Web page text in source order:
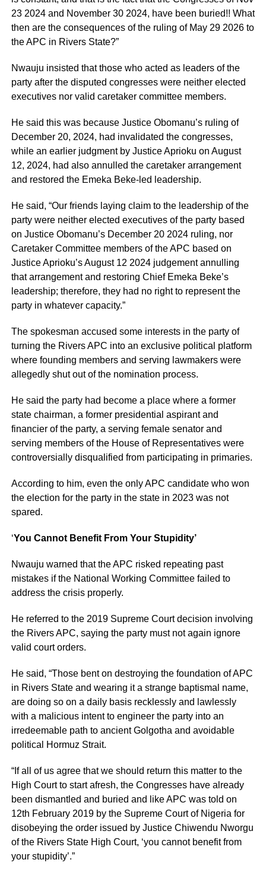
23 2024 and November 30 2024, have been buried!! What
then are the consequences of the ruling of May 29 2026 to
the APC in Rivers State?”
Nwauju insisted that those who acted as leaders of the
party after the disputed congresses were neither elected
executives nor valid caretaker committee members.
He said this was because Justice Obomanu’s ruling of
December 20, 2024, had invalidated the congresses,
while an earlier judgment by Justice Aprioku on August
12, 2024, had also annulled the caretaker arrangement
and restored the Emeka Beke-led leadership.
He said, “Our friends laying claim to the leadership of the
party were neither elected executives of the party based
on Justice Obomanu’s December 20 2024 ruling, nor
Caretaker Committee members of the APC based on
Justice Aprioku’s August 12 2024 judgement annulling
that arrangement and restoring Chief Emeka Beke’s
leadership; therefore, they had no right to represent the
party in whatever capacity.”
The spokesman accused some interests in the party of
turning the Rivers APC into an exclusive political platform
where founding members and serving lawmakers were
allegedly shut out of the nomination process.
He said the party had become a place where a former
state chairman, a former presidential aspirant and
financier of the party, a serving female senator and
serving members of the House of Representatives were
controversially disqualified from participating in primaries.
According to him, even the only APC candidate who won
the election for the party in the state in 2023 was not
spared.
‘You Cannot Benefit From Your Stupidity’
Nwauju warned that the APC risked repeating past
mistakes if the National Working Committee failed to
address the crisis properly.
He referred to the 2019 Supreme Court decision involving
the Rivers APC, saying the party must not again ignore
valid court orders.
He said, “Those bent on destroying the foundation of APC
in Rivers State and wearing it a strange baptismal name,
are doing so on a daily basis recklessly and lawlessly
with a malicious intent to engineer the party into an
irredeemable path to ancient Golgotha and avoidable
political Hormuz Strait.
“If all of us agree that we should return this matter to the
High Court to start afresh, the Congresses have already
been dismantled and buried and like APC was told on
12th February 2019 by the Supreme Court of Nigeria for
disobeying the order issued by Justice Chiwendu Nworgu
of the Rivers State High Court, ‘you cannot benefit from
your stupidity’.”